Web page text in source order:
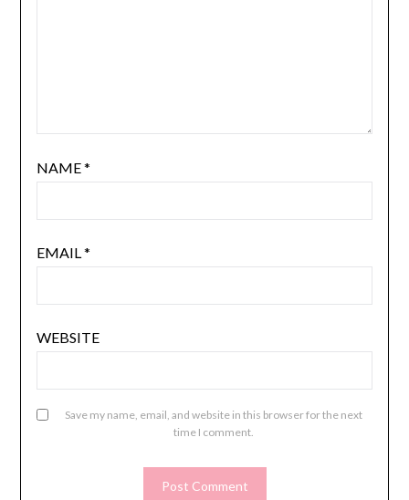
NAME*
EMAIL*
WEBSITE
Save my name, email, and website in this browser for the next
time I comment.